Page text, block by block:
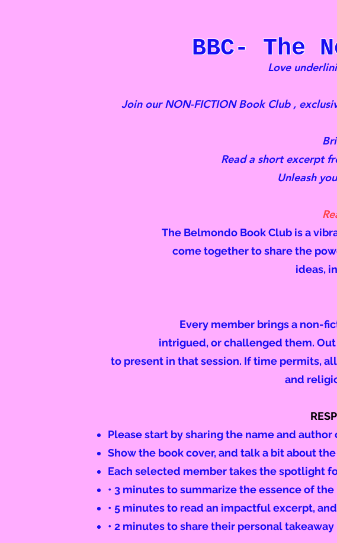
BBC- The
Love
Join our NON-FICTION Book Club ,
Read a short excerpt
Unleash
The Belmondo Book Club is a
come together to share the
ideas,
Every member brings a non-
intrigued, or challenged them.
to present in that session. If time permits,
and
Please start by sharing the name and author
Show the book cover, and talk a bit about
Each selected member takes the spotlight
• 3 minutes to summarize the essence of the
• 5 minutes to read an impactful excerpt, and
• 2 minutes to share their personal